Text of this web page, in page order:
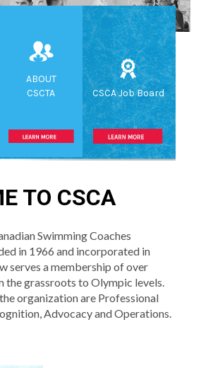
ABOUT
CSCTA
CSCA Job Board
TO CSCA
Swimming Coaches
in 1966 and incorporated in
serves a membership of over
the grassroots to Olympic levels.
organization are Professional
Advocacy and Operations.